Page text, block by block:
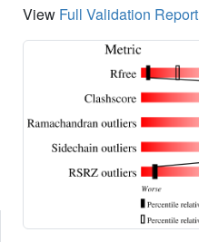
View Full Validation Report